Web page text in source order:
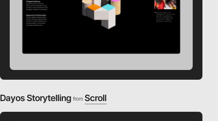
Dayos Storytelling from Scroll